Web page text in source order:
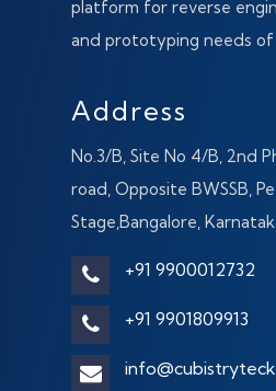
platform for reverse
and prototyping needs of
Address
No.3/B, Site No 4/B, 2nd
road, Opposite BWSSB,
Stage,Bangalore,
+91 9900012732
+91 9901809913